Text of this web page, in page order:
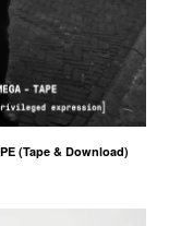
(Tape & Download)